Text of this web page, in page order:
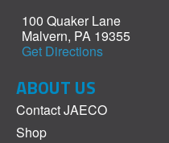
100 Quaker Lane
Malvern, PA 19355
Get Directions
ABOUT US
Contact JAECO
Shop